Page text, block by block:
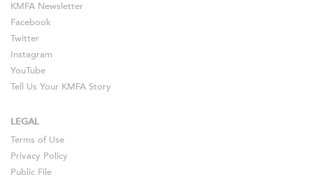
KMFA Newsletter
Facebook
Twitter
Instagram
YouTube
Tell Us Your KMFA Story
LEGAL
Terms of Use
Privacy Policy
Public File